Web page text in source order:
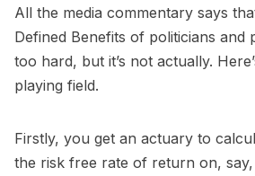
All the media commentary says
Defined Benefits of politicians and
too hard, but it’s not actually.
playing field.
Firstly, you get an actuary to
the risk free rate of return on,